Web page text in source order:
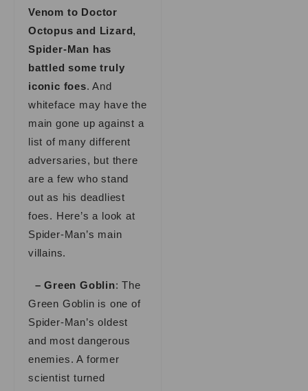
Venom to Doctor
Octopus and Lizard,
Spider-Man has
battled some truly
iconic foes. And
whiteface may have the
main gone up against a
list of many different
adversaries, but there
are a few who stand
out as his deadliest
foes. Here’s a look at
Spider-Man’s main
villains.
– Green Goblin: The
Green Goblin is one of
Spider-Man’s oldest
and most dangerous
enemies. A former
scientist turned